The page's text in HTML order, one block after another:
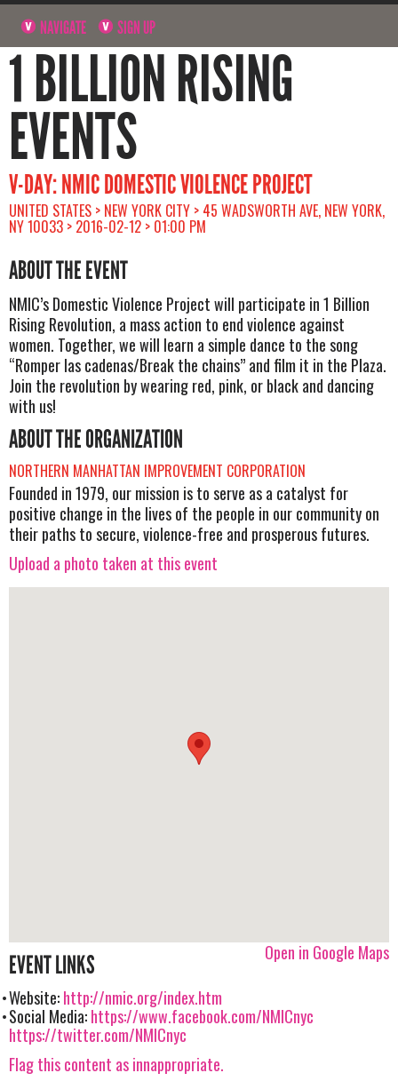
NAVIGATE SIGN UP
1 BILLION RISING
EVENTS
V-DAY: NMIC DOMESTIC VIOLENCE PROJECT
UNITED STATES > NEW YORK CITY > 45 WADSWORTH AVE, NEW YORK,
NY 10033 > 2016-02-12 > 01:00 PM
ABOUT THE EVENT
NMIC’s Domestic Violence Project will participate in 1 Billion
Rising Revolution, a mass action to end violence against
women. Together, we will learn a simple dance to the song
“Romper las cadenas/Break the chains” and film it in the Plaza.
Join the revolution by wearing red, pink, or black and dancing
with us!
ABOUT THE ORGANIZATION
NORTHERN MANHATTAN IMPROVEMENT CORPORATION
Founded in 1979, our mission is to serve as a catalyst for
positive change in the lives of the people in our community on
their paths to secure, violence-free and prosperous futures.
Upload a photo taken at this event
Open in Google Maps
EVENT LINKS
Website:http://nmic.org/index.htm
Social Media:https://www.facebook.com/NMICnyc
https://twitter.com/NMICnyc
Flag this content as innappropriate.